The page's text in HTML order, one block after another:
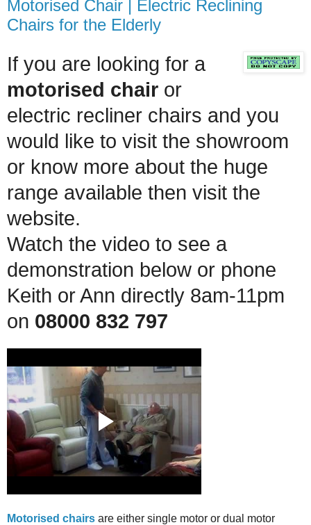
Motorised Chair | Electric Reclining
Chairs for the Elderly
If you are looking for a
motorised chair or
electric recliner chairs and you
would like to visit the showroom
or know more about the huge
range available then visit the
website.
Watch the video to see a
demonstration below or phone
Keith or Ann directly 8am-11pm
on 08000 832 797
Motorised chairs are either single motor or dual motor